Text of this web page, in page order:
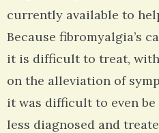
currently available to
Because fibromyalgia’s
it is difficult to treat,
on the alleviation of
it was difficult to even
less diagnosed and